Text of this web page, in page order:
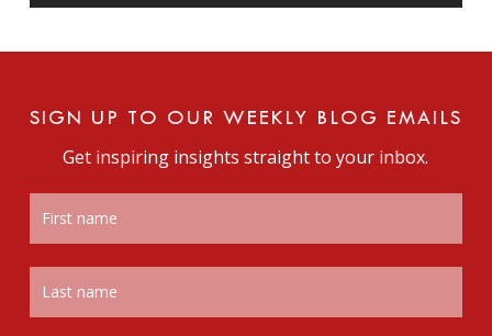
SIGN UP TO OUR WEEKLY BLOG EMAILS
Get inspiring insights straight to your inbox.